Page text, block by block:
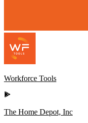
Workforce Tools
The Home Depot, Inc